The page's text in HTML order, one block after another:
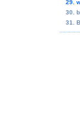
29.
30.
31.